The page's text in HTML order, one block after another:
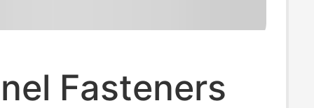
Fasteners